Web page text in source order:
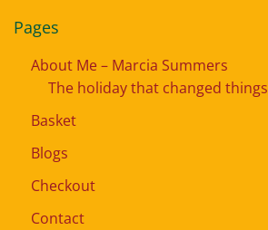
Pages
About Me – Marcia Summers
The holiday that changed things
Basket
Blogs
Checkout
Contact